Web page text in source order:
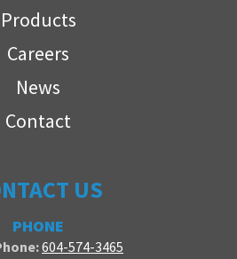
Products
Careers
News
Contact
US
PHONE
604-574-3465